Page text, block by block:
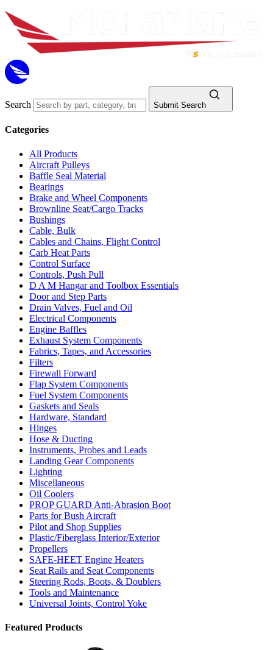
Search Submit Search
Categories
All Products
Aircraft Pulleys
Baffle Seal Material
Bearings
Brake and Wheel Components
Brownline Seat/Cargo Tracks
Bushings
Cable, Bulk
Cables and Chains, Flight Control
Carb Heat Parts
Control Surface
Controls, Push Pull
D A M Hangar and Toolbox Essentials
Door and Step Parts
Drain Valves, Fuel and Oil
Electrical Components
Engine Baffles
Exhaust System Components
Fabrics, Tapes, and Accessories
Filters
Firewall Forward
Flap System Components
Fuel System Components
Gaskets and Seals
Hardware, Standard
Hinges
Hose & Ducting
Instruments, Probes and Leads
Landing Gear Components
Lighting
Miscellaneous
Oil Coolers
PROP GUARD Anti-Abrasion Boot
Parts for Bush Aircraft
Pilot and Shop Supplies
Plastic/Fiberglass Interior/Exterior
Propellers
SAFE-HEET Engine Heaters
Seat Rails and Seat Components
Steering Rods, Boots, & Doublers
Tools and Maintenance
Universal Joints, Control Yoke
Featured Products